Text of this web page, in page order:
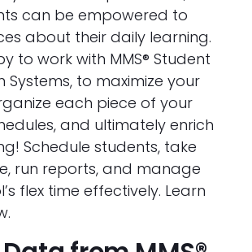
can be empowered to
about their daily learning.
to work with MMS® Student
Systems, to maximize your
each piece of your
and ultimately enrich
Schedule students, take
run reports, and manage
flex time effectively. Learn